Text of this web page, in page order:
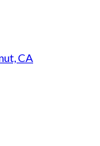
CA